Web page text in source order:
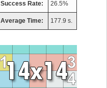
Success Rate: 26.5%
Average Time: 177.9 s.